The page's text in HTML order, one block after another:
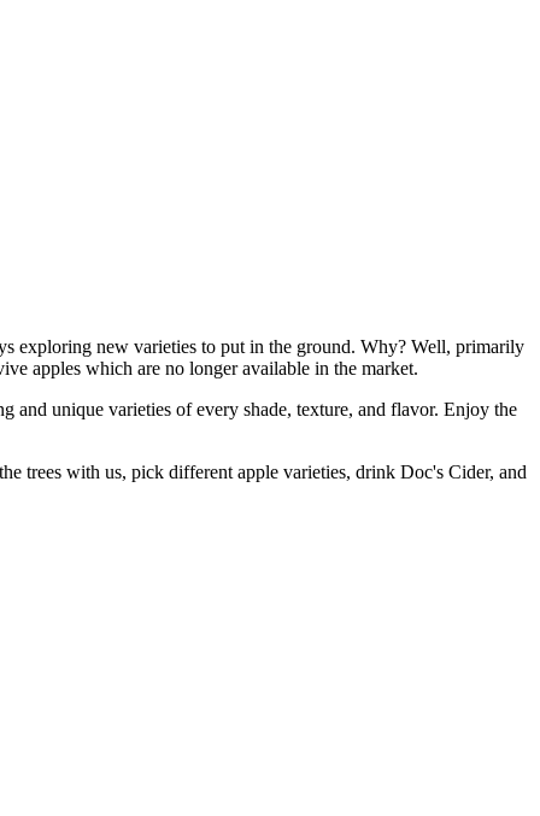
exploring new varieties to put in the ground. Why? Well, primarily
apples which are no longer available in the market.
and unique varieties of every shade, texture, and flavor. Enjoy the
trees with us, pick different apple varieties, drink Doc's Cider, and